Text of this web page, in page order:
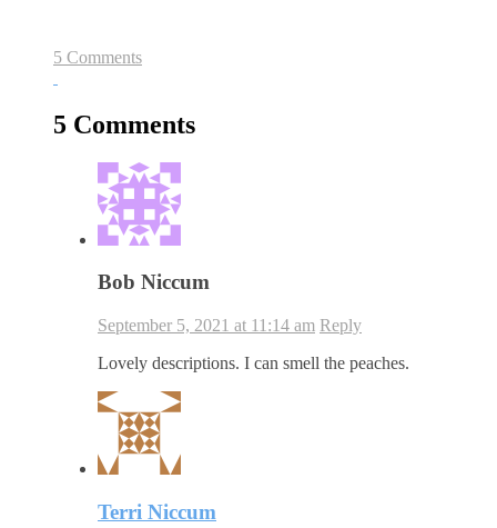
5 Comments
5 Comments
Bob Niccum
September 5, 2021 at 11:14 am Reply
Lovely descriptions. I can smell the peaches.
Terri Niccum